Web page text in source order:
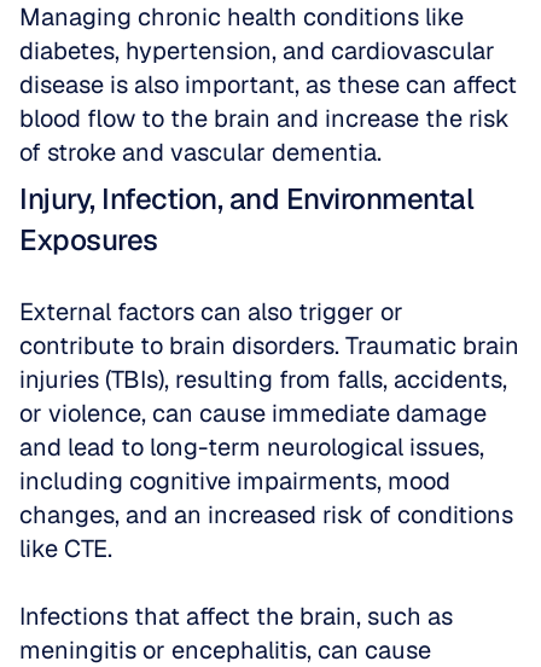
Managing chronic health conditions like
diabetes, hypertension, and cardiovascular
disease is also important, as these can affect
blood flow to the brain and increase the risk
of stroke and vascular dementia.
Injury, Infection, and Environmental
Exposures
External factors can also trigger or
contribute to brain disorders. Traumatic brain
injuries (TBIs), resulting from falls, accidents,
or violence, can cause immediate damage
and lead to long-term neurological issues,
including cognitive impairments, mood
changes, and an increased risk of conditions
like CTE.
Infections that affect the brain, such as
meningitis or encephalitis, can cause